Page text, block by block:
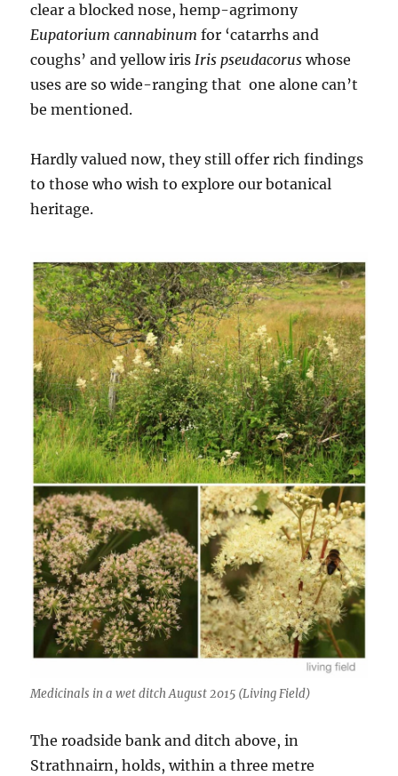
clear a blocked nose, hemp-agrimony
Eupatorium cannabinum for ‘catarrhs and
coughs’ and yellow irisIris pseudacorus whose
uses are so wide-ranging that one alone can’t
be mentioned.
Hardly valued now, they still offer rich findings
to those who wish to explore our botanical
heritage.
Medicinals in a wet ditch August 2015 (Living Field)
The roadside bank and ditch above, in
Strathnairn, holds, within a three metre